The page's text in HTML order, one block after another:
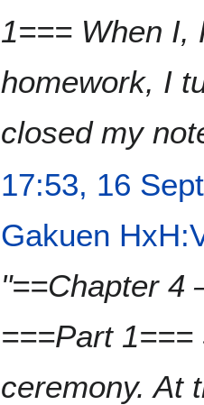
m
m
r
1=== When I,
homework, I
closed my
17:53, 16
Gakuen
"==Chapter 4
===Part
ceremony. At